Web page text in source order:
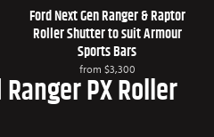
Ford Next Gen Ranger & Raptor
Roller Shutter to suit Armour
Sports Bars
from $3,300
PX Roller